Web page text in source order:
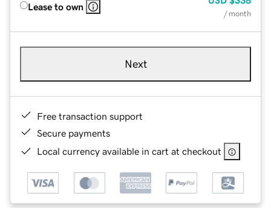
Lease to own
/ month
Next
Free transaction support
Secure payments
Local currency available in cart at checkout